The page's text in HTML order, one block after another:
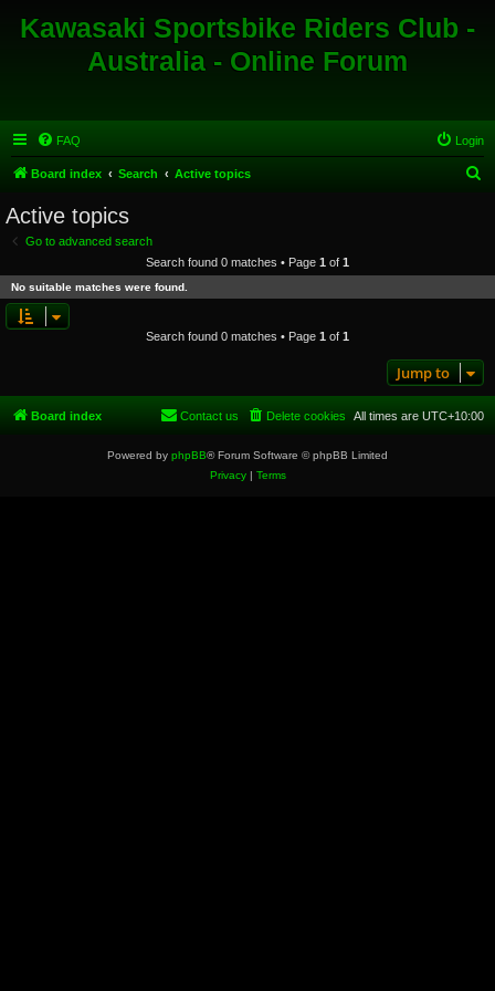
Kawasaki Sportsbike Riders Club -
Australia - Online Forum
FAQ Login
Board index Search Active topics
c
Active topics
Go to advanced search
Search found 0 matches • Page 1 of 1
No suitable matches were found.
Search found 0 matches • Page 1 of 1
Jump to
Board index All times are UTC+10:00
Delete cookies
Contact us
Powered by phpBB® Forum Software © phpBB Limited
Privacy| Terms